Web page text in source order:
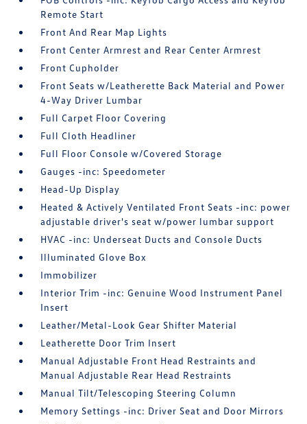
Remote Start
Front And Rear Map Lights
Front Center Armrest and Rear Center Armrest
Front Cupholder
Front Seats w/Leatherette Back Material and Power
4-Way Driver Lumbar
Full Carpet Floor Covering
Full Cloth Headliner
Full Floor Console w/Covered Storage
Gauges -inc: Speedometer
Head-Up Display
Heated & Actively Ventilated Front Seats -inc: power
adjustable driver's seat w/power lumbar support
HVAC -inc: Underseat Ducts and Console Ducts
Illuminated Glove Box
Immobilizer
Interior Trim -inc: Genuine Wood Instrument Panel
Insert
Leather/Metal-Look Gear Shifter Material
Leatherette Door Trim Insert
Manual Adjustable Front Head Restraints and
Manual Adjustable Rear Head Restraints
Manual Tilt/Telescoping Steering Column
Memory Settings -inc: Driver Seat and Door Mirrors